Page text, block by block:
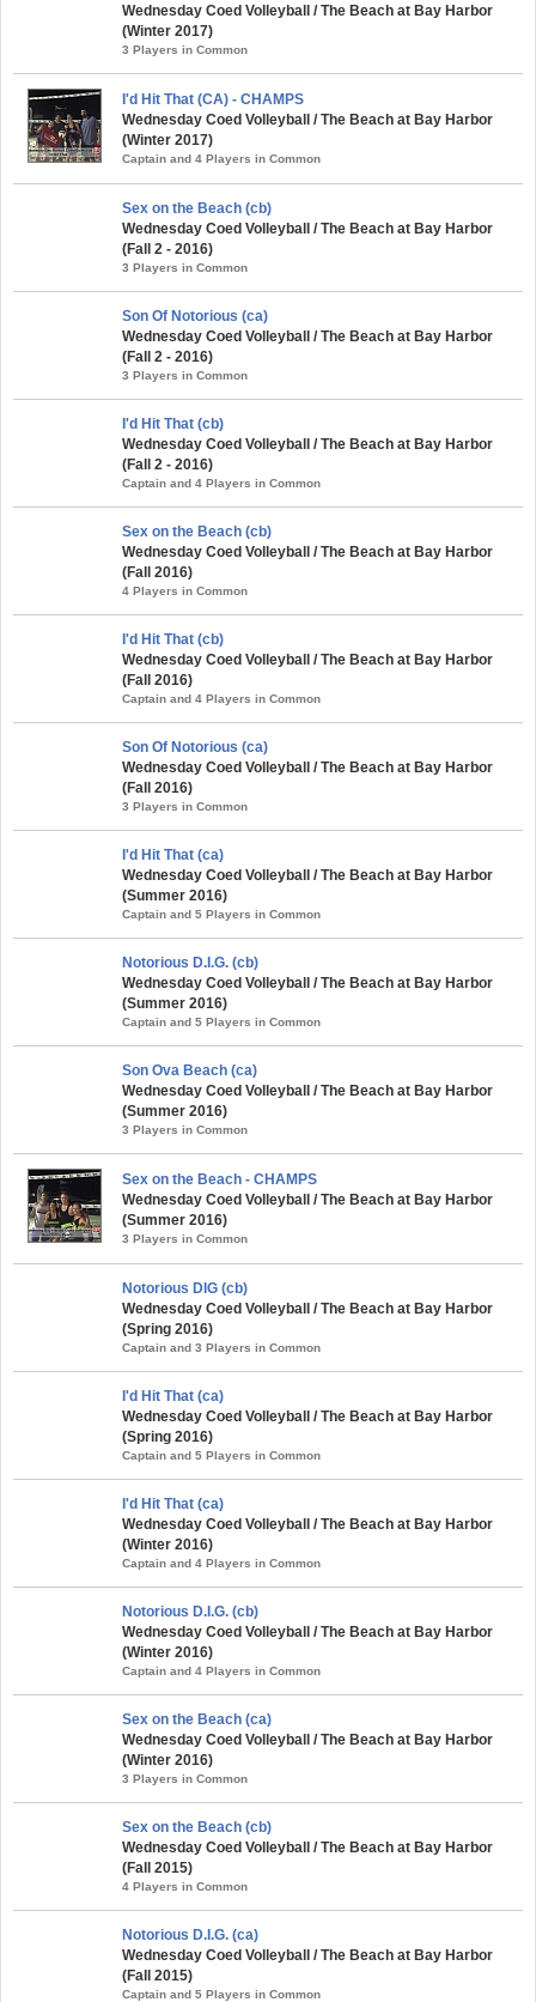
Wednesday Coed Volleyball / The Beach at Bay Harbor
(Winter 2017)
3 Players in Common
I'd Hit That (CA) - CHAMPS
Wednesday Coed Volleyball / The Beach at Bay Harbor
(Winter 2017)
Captain and 4 Players in Common
Sex on the Beach (cb)
Wednesday Coed Volleyball / The Beach at Bay Harbor
(Fall 2 - 2016)
3 Players in Common
Son Of Notorious (ca)
Wednesday Coed Volleyball / The Beach at Bay Harbor
(Fall 2 - 2016)
3 Players in Common
I'd Hit That (cb)
Wednesday Coed Volleyball / The Beach at Bay Harbor
(Fall 2 - 2016)
Captain and 4 Players in Common
Sex on the Beach (cb)
Wednesday Coed Volleyball / The Beach at Bay Harbor
(Fall 2016)
4 Players in Common
I'd Hit That (cb)
Wednesday Coed Volleyball / The Beach at Bay Harbor
(Fall 2016)
Captain and 4 Players in Common
Son Of Notorious (ca)
Wednesday Coed Volleyball / The Beach at Bay Harbor
(Fall 2016)
3 Players in Common
I'd Hit That (ca)
Wednesday Coed Volleyball / The Beach at Bay Harbor
(Summer 2016)
Captain and 5 Players in Common
Notorious D.I.G. (cb)
Wednesday Coed Volleyball / The Beach at Bay Harbor
(Summer 2016)
Captain and 5 Players in Common
Son Ova Beach (ca)
Wednesday Coed Volleyball / The Beach at Bay Harbor
(Summer 2016)
3 Players in Common
Sex on the Beach - CHAMPS
Wednesday Coed Volleyball / The Beach at Bay Harbor
(Summer 2016)
3 Players in Common
Notorious DIG (cb)
Wednesday Coed Volleyball / The Beach at Bay Harbor
(Spring 2016)
Captain and 3 Players in Common
I'd Hit That (ca)
Wednesday Coed Volleyball / The Beach at Bay Harbor
(Spring 2016)
Captain and 5 Players in Common
I'd Hit That (ca)
Wednesday Coed Volleyball / The Beach at Bay Harbor
(Winter 2016)
Captain and 4 Players in Common
Notorious D.I.G. (cb)
Wednesday Coed Volleyball / The Beach at Bay Harbor
(Winter 2016)
Captain and 4 Players in Common
Sex on the Beach (ca)
Wednesday Coed Volleyball / The Beach at Bay Harbor
(Winter 2016)
3 Players in Common
Sex on the Beach (cb)
Wednesday Coed Volleyball / The Beach at Bay Harbor
(Fall 2015)
4 Players in Common
Notorious D.I.G. (ca)
Wednesday Coed Volleyball / The Beach at Bay Harbor
(Fall 2015)
Captain and 5 Players in Common